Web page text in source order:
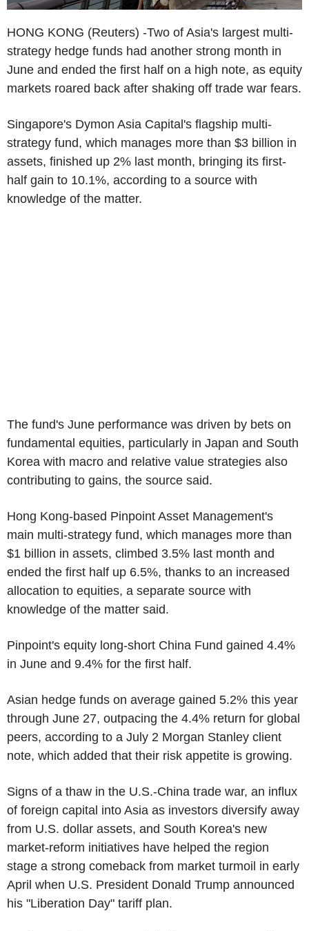
HONG KONG (Reuters) -Two of Asia's largest multi-
strategy hedge funds had another strong month in
June and ended the first half on a high note, as equity
markets roared back after shaking off trade war fears.
Singapore's Dymon Asia Capital's flagship multi-
strategy fund, which manages more than $3 billion in
assets, finished up 2% last month, bringing its first-
half gain to 10.1%, according to a source with
knowledge of the matter.
The fund's June performance was driven by bets on
fundamental equities, particularly in Japan and South
Korea with macro and relative value strategies also
contributing to gains, the source said.
Hong Kong-based Pinpoint Asset Management's
main multi-strategy fund, which manages more than
$1 billion in assets, climbed 3.5% last month and
ended the first half up 6.5%, thanks to an increased
allocation to equities, a separate source with
knowledge of the matter said.
Pinpoint's equity long-short China Fund gained 4.4%
in June and 9.4% for the first half.
Asian hedge funds on average gained 5.2% this year
through June 27, outpacing the 4.4% return for global
peers, according to a July 2 Morgan Stanley client
note, which added that their risk appetite is growing.
Signs of a thaw in the U.S.-China trade war, an influx
of foreign capital into Asia as investors diversify away
from U.S. dollar assets, and South Korea's new
market-reform initiatives have helped the region
stage a strong comeback from market turmoil in early
April when U.S. President Donald Trump announced
his "Liberation Day" tariff plan.